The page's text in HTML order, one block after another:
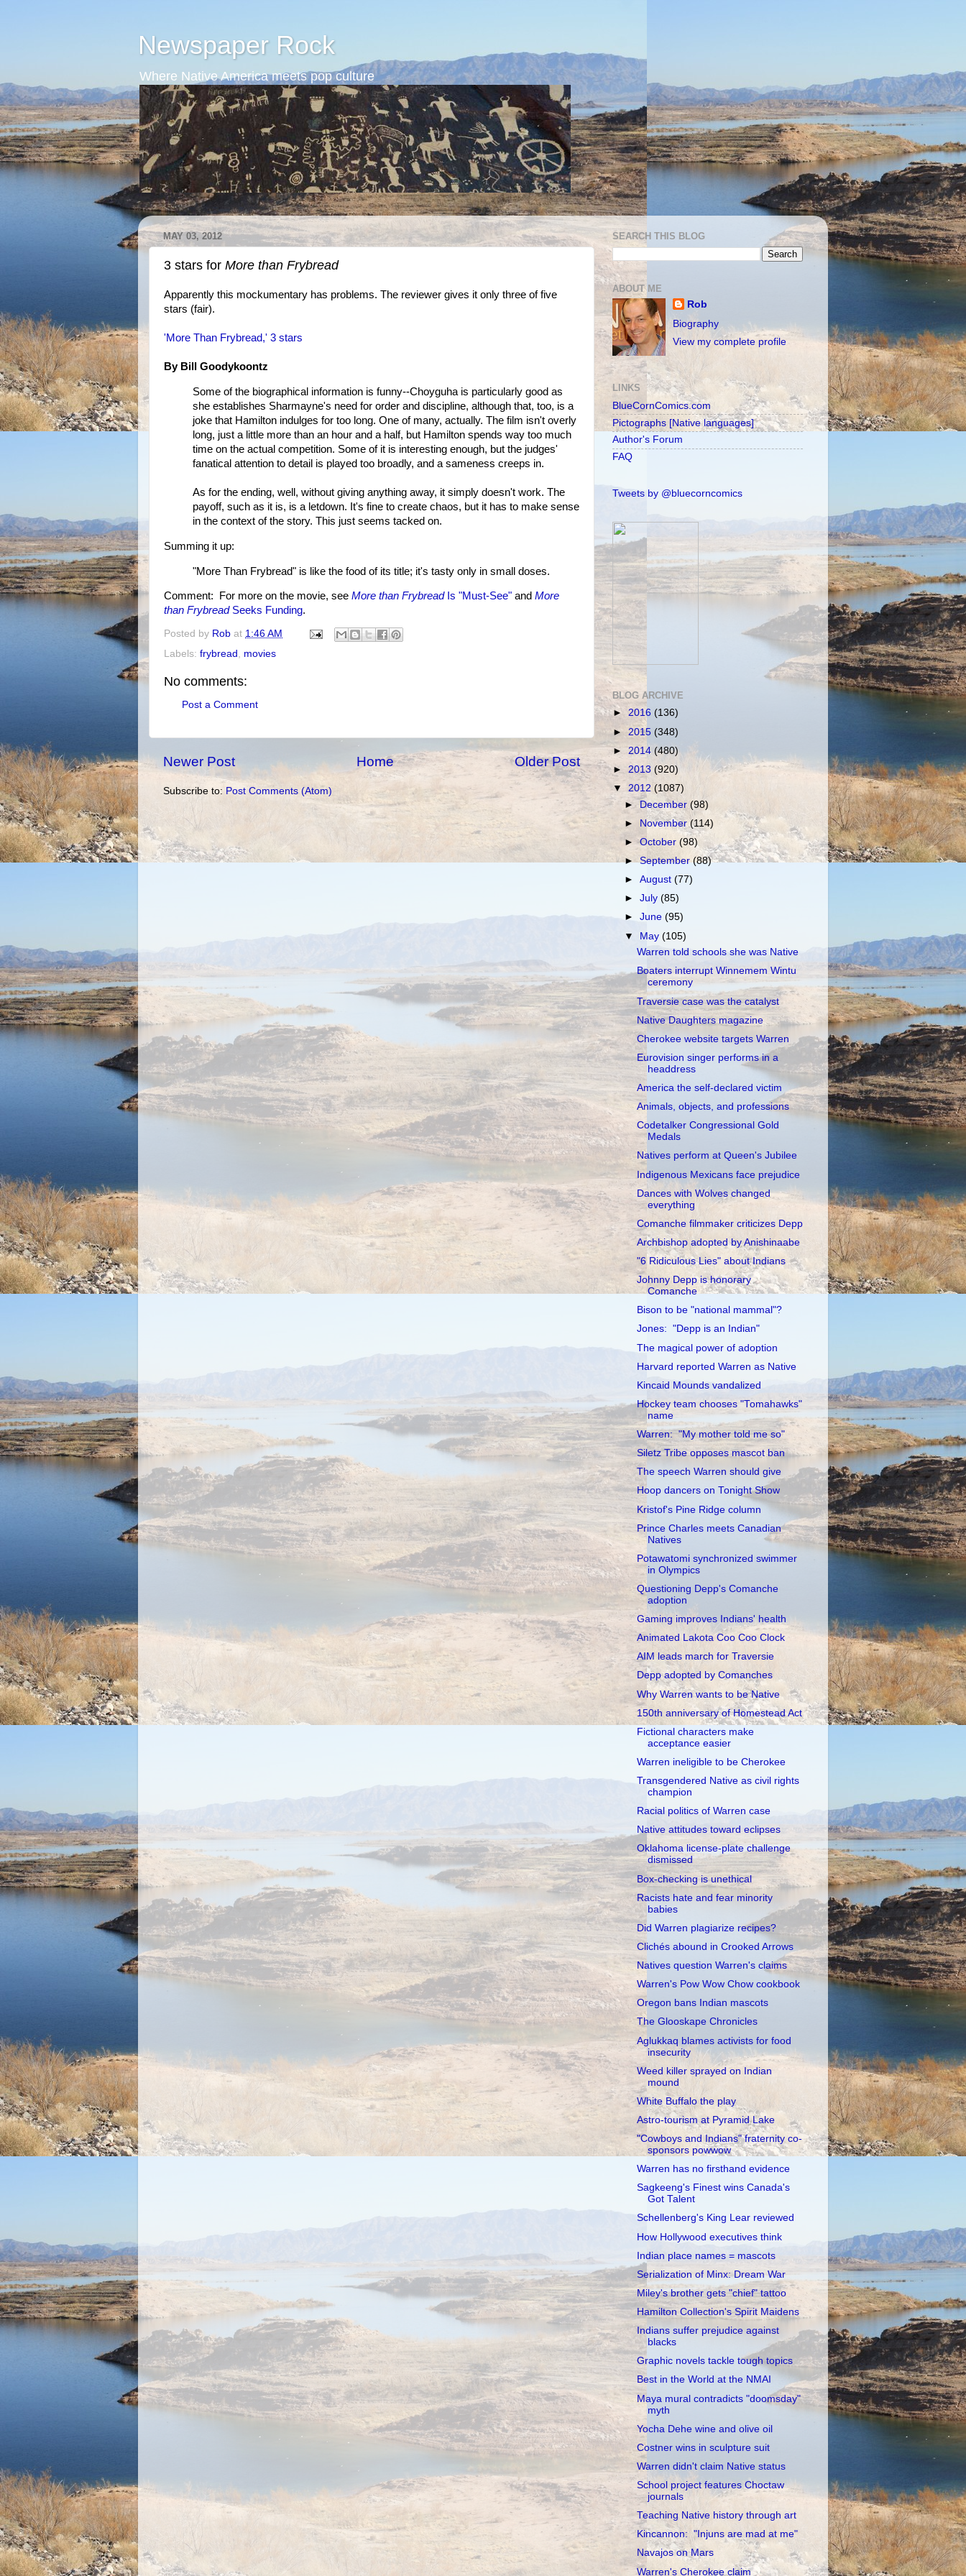
Newspaper Rock
Where Native America meets pop culture
MAY 03, 2012
3 stars for More than Frybread
Apparently this mockumentary has problems. The reviewer gives it only three of five
stars (fair).
'More Than Frybread,' 3 stars
By Bill Goodykoontz
Some of the biographical information is funny--Choyguha is particularly good as
she establishes Sharmayne's need for order and discipline, although that, too, is a
joke that Hamilton indulges for too long. One of many, actually. The film isn't overly
long, just a little more than an hour and a half, but Hamilton spends way too much
time on the actual competition. Some of it is interesting enough, but the judges'
fanatical attention to detail is played too broadly, and a sameness creeps in.
As for the ending, well, without giving anything away, it simply doesn't work. The
payoff, such as it is, is a letdown. It's fine to create chaos, but it has to make sense
in the context of the story. This just seems tacked on.
Summing it up:
"More Than Frybread" is like the food of its title; it's tasty only in small doses.
Comment: For more on the movie, see More than FrybreadIs "Must-See" and More
than FrybreadSeeks Funding.
Posted by Rob at 1:46 AM
Labels: frybread movies
No comments:
Post a Comment
Newer Post Older Post
Home
Subscribe to: Post Comments (Atom)
SEARCH THIS BLOG
ABOUT ME
Rob
Biography
View my complete profile
LINKS
BlueCornComics.com
Pictographs [Native languages]
Author's Forum
FAQ
Tweets by @bluecorncomics
BLOG ARCHIVE
► 2016 (136)
► 2015 (348)
► 2014 (480)
► 2013 (920)
▼ 2012 (1087)
►December(98)
►
November (114)
►October(98)
►September(88)
►August(77)
►July(85)
►June(95)
▼ May(105)
Warren told schools she was Native
Boaters interrupt Winnemem Wintu
ceremony
Traversie case was the catalyst
Native Daughters magazine
Cherokee website targets Warren
Eurovision singer performs in a
headdress
America the self-declared victim
Animals, objects, and professions
Codetalker Congressional Gold
Medals
Natives perform at Queen's Jubilee
Indigenous Mexicans face prejudice
Dances with Wolves changed
everything
Comanche filmmaker criticizes Depp
Archbishop adopted by Anishinaabe
"6 Ridiculous Lies" about Indians
Johnny Depp is honorary
Comanche
Bison to be "national mammal"?
Jones: "Depp is an Indian"
The magical power of adoption
Harvard reported Warren as Native
Kincaid Mounds vandalized
Hockey team chooses "Tomahawks"
name
Warren: "My mother told me so"
Siletz Tribe opposes mascot ban
The speech Warren should give
Hoop dancers on Tonight Show
Kristof's Pine Ridge column
Prince Charles meets Canadian
Natives
Potawatomi synchronized swimmer
in Olympics
Questioning Depp's Comanche
adoption
Gaming improves Indians' health
Animated Lakota Coo Coo Clock
AIM leads march for Traversie
Depp adopted by Comanches
Why Warren wants to be Native
150th anniversary of Homestead Act
Fictional characters make
acceptance easier
Warren ineligible to be Cherokee
Transgendered Native as civil rights
champion
Racial politics of Warren case
Native attitudes toward eclipses
Oklahoma license-plate challenge
dismissed
Box-checking is unethical
Racists hate and fear minority
babies
Did Warren plagiarize recipes?
Clichés abound in Crooked Arrows
Natives question Warren's claims
Warren's Pow Wow Chow cookbook
Oregon bans Indian mascots
The Glooskape Chronicles
Aglukkaq blames activists for food
insecurity
Weed killer sprayed on Indian
mound
White Buffalo the play
Astro-tourism at Pyramid Lake
"Cowboys and Indians" fraternity co-
sponsors powwow
Warren has no firsthand evidence
Sagkeeng's Finest wins Canada's
Got Talent
Schellenberg's King Lear reviewed
How Hollywood executives think
Indian place names = mascots
Serialization of Minx: Dream War
Miley's brother gets "chief" tattoo
Hamilton Collection's Spirit Maidens
Indians suffer prejudice against
blacks
Graphic novels tackle tough topics
Best in the World at the NMAI
Maya mural contradicts "doomsday"
myth
Yocha Dehe wine and olive oil
Costner wins in sculpture suit
Warren didn't claim Native status
School project features Choctaw
journals
Teaching Native history through art
Kincannon: "Injuns are mad at me"
Navajos on Mars
Warren's Cherokee claim